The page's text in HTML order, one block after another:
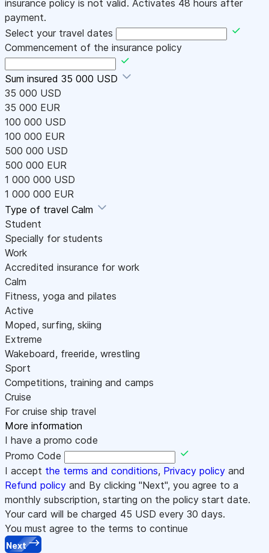
insurance policy is not valid. Activates 48 hours after
payment.
Select your travel dates
Commencement of the insurance policy
Sum insured 35 000 USD
35 000 USD
35 000 EUR
100 000 USD
100 000 EUR
500 000 USD
500 000 EUR
1 000 000 USD
1 000 000 EUR
Type of travel Calm
Student
Specially for students
Work
Accredited insurance for work
Calm
Fitness, yoga and pilates
Active
Moped, surfing, skiing
Extreme
Wakeboard, freeride, wrestling
Sport
Competitions, training and camps
Cruise
For cruise ship travel
More information
I have a promo code
Promo Code
I accept the terms and conditions, Privacy policy and
Refund policy and By clicking "Next", you agree to a
monthly subscription, starting on the policy start date.
Your card will be charged 45 USD every 30 days.
You must agree to the terms to continue
Next